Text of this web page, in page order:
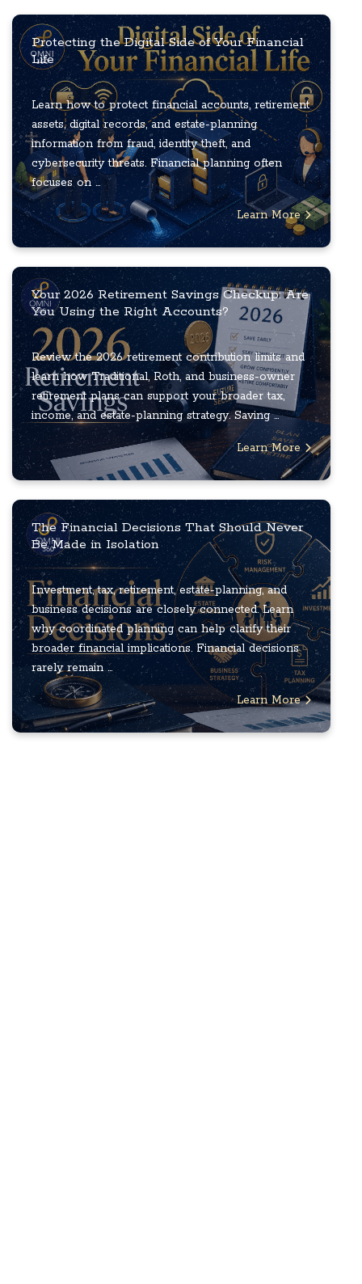
Protecting the Digital Side of Your Financial
Life
Learn how to protect financial accounts, retirement
assets, digital records, and estate-planning
information from fraud, identity theft, and
cybersecurity threats. Financial planning often
focuses on ...
Learn More
Your 2026 Retirement Savings Checkup: Are
You Using the Right Accounts?
Review the 2026 retirement contribution limits and
learn how Traditional, Roth, and business-owner
retirement plans can support your broader tax,
income, and estate-planning strategy. Saving ...
Learn More
The Financial Decisions That Should Never
Be Made in Isolation
Investment, tax, retirement, estate-planning, and
business decisions are closely connected. Learn
why coordinated planning can help clarify their
broader financial implications. Financial decisions
rarely remain ...
Learn More